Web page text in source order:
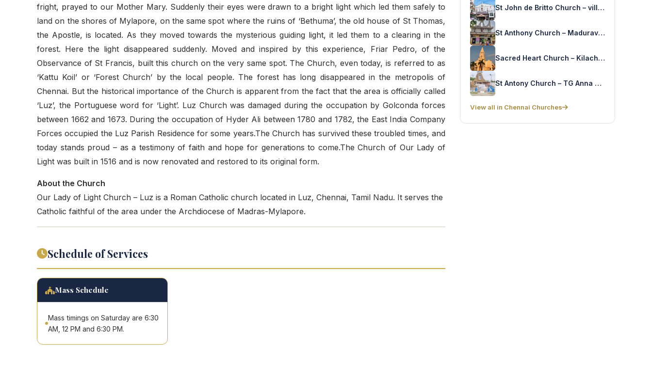
fright, prayed to our Mother Mary. Suddenly their eyes were drawn to a bright light which led them safely to
land on the shores of Mylapore, on the same spot where the ruins of ‘Bethuma’, the old house of St Thomas,
the Apostle, is located. As they moved towards the mysterious guiding light, it led them to a clearing in the
forest. Here the light disappeared suddenly. Moved and inspired by this experience, Friar Pedro, of the
Observance of St Francis, built this church on the very same spot. The Church, even today, is referred to as
‘Kattu Koil’ or ‘Forest Church’ by the local people. The forest has long disappeared in the metropolis of
Chennai. But the historical importance of the Church is apparent from the fact that the area is officially called
‘Luz’, the Portuguese word for ‘Light’. Luz Church was damaged during the occupation by Golconda forces
between 1662 and 1673. During the occupation of Hyder Ali between 1780 and 1782, the East India Company
Forces occupied the Luz Parish Residence for some years.The Church has survived these troubled times, and
today stands proud – as a testimony of faith and hope for generations to come.The Church of Our Lady of
Light was built in 1516 and is now renovated and restored to its original form.
About the Church
Our Lady of Light Church – Luz is a Roman Catholic church located in Luz, Chennai, Tamil Nadu. It serves the
Catholic faithful of the area under the Archdiocese of Madras-Mylapore.
Schedule of Services
Mass Schedule
Mass timings on Saturday are 6:30
AM, 12 PM and 6:30 PM.
St John de Britto Church – villivakkam
St Anthony Church – Maduravoyal
Sacred Heart Church – Kilacherry
St Antony Church – TG Anna Nagar
View all in Chennai Churches